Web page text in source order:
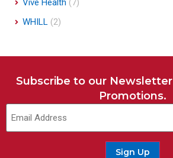
Vive Health (7)
WHILL (2)
Subscribe to our
Promotions.
Sign Up